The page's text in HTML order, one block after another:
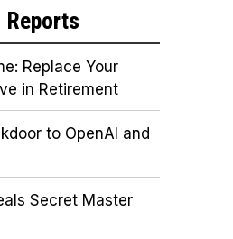
Reports
Replace Your
in Retirement
to OpenAI and
Secret Master